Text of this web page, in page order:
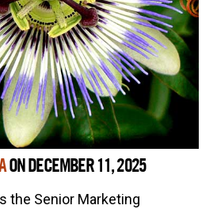
ON DECEMBER 11, 2025
the Senior Marketing